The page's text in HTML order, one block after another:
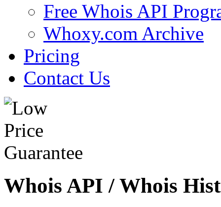
Free Whois API
Whoxy.com Archive
Pricing
Contact Us
Whois API / Whois